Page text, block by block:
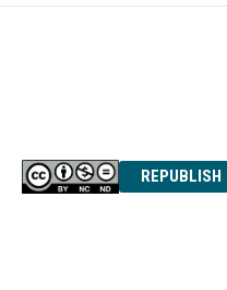
REPUBLISH